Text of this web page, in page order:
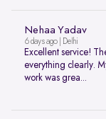
Nehaa Yadav
6 days ago | Delhi
Excellent service!
everything clearly.
work was grea...